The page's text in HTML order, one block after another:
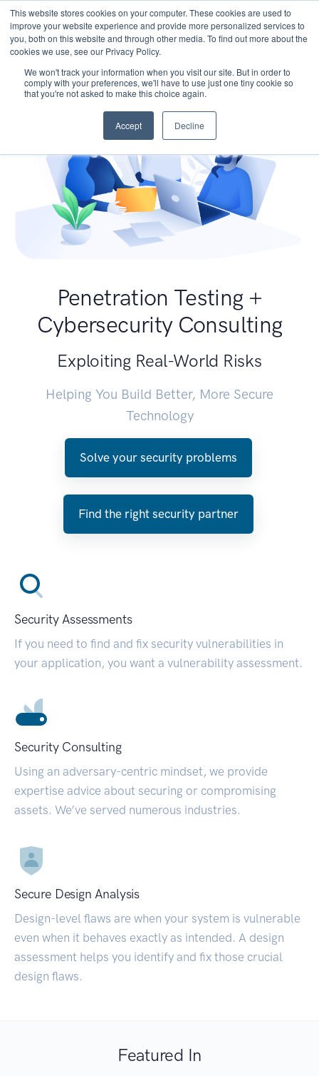
This website stores cookies on your computer. These cookies are used to
improve your website experience and provide more personalized services to
you, both on this website and through other media. To find out more about the
cookies we use, see our Privacy Policy.
We won't track your information when you visit our site. But in order to
comply with your preferences, we'll have to use just one tiny cookie so
that you're not asked to make this choice again.
Accept Decline
Penetration Testing +
Cybersecurity Consulting
Exploiting Real-World Risks
Helping You Build Better, More Secure
Technology
Solve your security problems
Find the right security partner
Security Assessments
If you need to find and fix security vulnerabilities in
your application, you want a vulnerability assessment.
Security Consulting
Using an adversary-centric mindset, we provide
expertise advice about securing or compromising
assets. We’ve served numerous industries.
Secure Design Analysis
Design-level flaws are when your system is vulnerable
even when it behaves exactly as intended. A design
assessment helps you identify and fix those crucial
design flaws.
Featured In